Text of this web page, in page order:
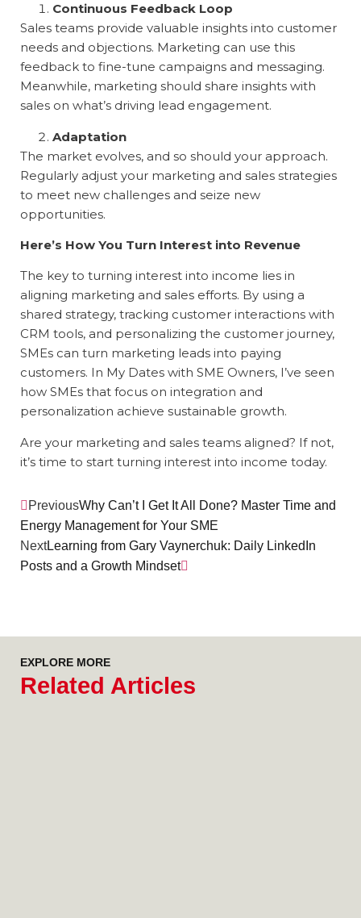
Continuous Feedback Loop
Sales teams provide valuable insights into customer
needs and objections. Marketing can use this
feedback to fine-tune campaigns and messaging.
Meanwhile, marketing should share insights with
sales on what’s driving lead engagement.
Adaptation
The market evolves, and so should your approach.
Regularly adjust your marketing and sales strategies
to meet new challenges and seize new
opportunities.
Here’s How You Turn Interest into Revenue
The key to turning interest into income lies in
aligning marketing and sales efforts. By using a
shared strategy, tracking customer interactions with
CRM tools, and personalizing the customer journey,
SMEs can turn marketing leads into paying
customers. In My Dates with SME Owners, I’ve seen
how SMEs that focus on integration and
personalization achieve sustainable growth.
Are your marketing and sales teams aligned? If not,
it’s time to start turning interest into income today.
PreviousWhy Can’t I Get It All Done? Master Time and
Energy Management for Your SME
NextLearning from Gary Vaynerchuk: Daily LinkedIn
Posts and a Growth Mindset
EXPLORE MORE
Related Articles